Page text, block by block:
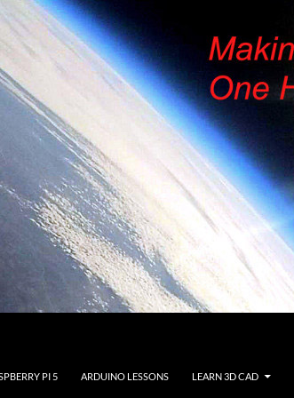
PI 5 ARDUINO LESSONS LEARN 3D CAD